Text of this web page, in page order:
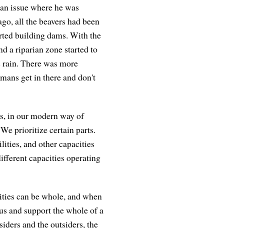
issue where he was
all the beavers had been
building dams. With the
a riparian zone started to
There was more
get in there and don't
in our modern way of
prioritize certain parts.
and other capacities
capacities operating
can be whole, and when
and support the whole of a
and the outsiders, the